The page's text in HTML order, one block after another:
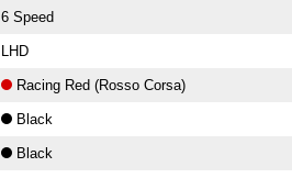
6 Speed
LHD
Racing Red (Rosso Corsa)
Black
Black